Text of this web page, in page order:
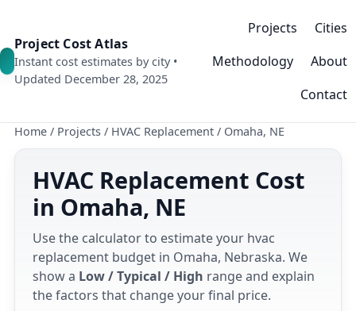
Project Cost Atlas
Instant cost estimates by city •
Updated December 28, 2025
Projects
Cities
Methodology
About
Contact
Home / Projects / HVAC Replacement / Omaha, NE
HVAC Replacement Cost
in Omaha, NE
Use the calculator to estimate your hvac
replacement budget in Omaha, Nebraska. We
show a Low / Typical / High range and explain
the factors that change your final price.